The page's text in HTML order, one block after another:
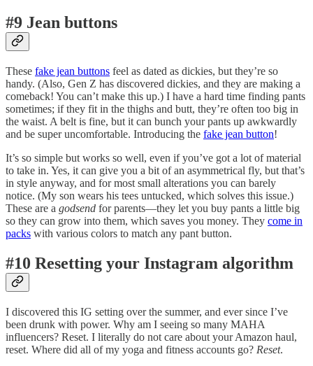
#9 Jean buttons
These fake jean buttons feel as dated as dickies, but they’re so
handy. (Also, Gen Z has discovered dickies, and they are making a
comeback! You can’t make this up.) I have a hard time finding pants
sometimes; if they fit in the thighs and butt, they’re often too big in
the waist. A belt is fine, but it can bunch your pants up awkwardly
and be super uncomfortable. Introducing the fake jean button!
It’s so simple but works so well, even if you’ve got a lot of material
to take in. Yes, it can give you a bit of an asymmetrical fly, but that’s
in style anyway, and for most small alterations you can barely
notice. (My son wears his tees untucked, which solves this issue.)
These are a godsend for parents—they let you buy pants a little big
so they can grow into them, which saves you money. They come in
packs with various colors to match any pant button.
#10 Resetting your Instagram algorithm
I discovered this IG setting over the summer, and ever since I’ve
been drunk with power. Why am I seeing so many MAHA
influencers? Reset. I literally do not care about your Amazon haul,
reset. Where did all of my yoga and fitness accounts go? Reset.